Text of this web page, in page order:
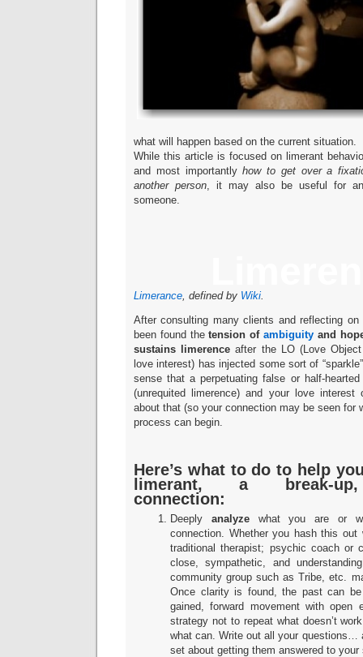
what will happen based on the current situation.
While this article is focused on limerant
and most importantlyhow to get over a
another person, it may also be useful for
someone.
Limerance, defined by Wiki.
After consulting many clients and reflecting on
been found thetension ofambiguity and
sustains limerence after the LO (Love
love interest) has injected some sort of
sense that a perpetuating false or half-
(unrequited limerence) and your love interest
about that (so your connection may be seen for
process can begin.
Here’s what to do to help
limerant, a break-up,
connection:
Deeply analyzewhat you are or
connection. Whether you hash this
traditional therapist; psychic coach or
close, sympathetic, and
community group such as Tribe, etc.
Once clarity is found, the past can
gained, forward movement with open
strategy not to repeat what doesn’t
what can. Write out all your questions…
set about getting them answered to